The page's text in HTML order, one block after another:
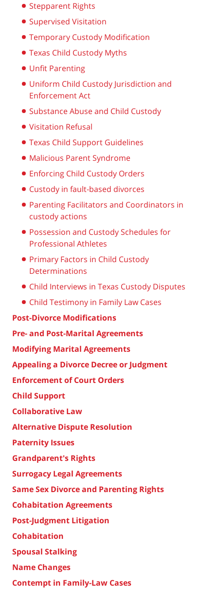
Stepparent Rights
Supervised Visitation
Temporary Custody Modification
Texas Child Custody Myths
Unfit Parenting
Uniform Child Custody Jurisdiction and
Enforcement Act
Substance Abuse and Child Custody
Visitation Refusal
Texas Child Support Guidelines
Malicious Parent Syndrome
Enforcing Child Custody Orders
Custody in fault-based divorces
Parenting Facilitators and Coordinators in
custody actions
Possession and Custody Schedules for
Professional Athletes
Primary Factors in Child Custody
Determinations
Child Interviews in Texas Custody Disputes
Child Testimony in Family Law Cases
Post-Divorce Modifications
Pre- and Post-Marital Agreements
Modifying Marital Agreements
Appealing a Divorce Decree or Judgment
Enforcement of Court Orders
Child Support
Collaborative Law
Alternative Dispute Resolution
Paternity Issues
Grandparent's Rights
Surrogacy Legal Agreements
Same Sex Divorce and Parenting Rights
Cohabitation Agreements
Post-Judgment Litigation
Cohabitation
Spousal Stalking
Name Changes
Contempt in Family-Law Cases